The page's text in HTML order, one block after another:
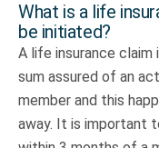
What is a life
be initiated?
A life insurance
sum assured of an
member and this
away. It is important